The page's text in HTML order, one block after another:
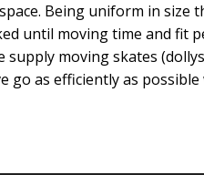
Being uniform in size
until moving time and fit
supply moving skates
go as efficiently as